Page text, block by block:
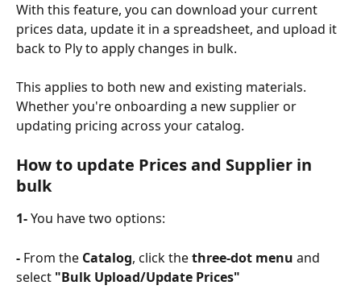
With this feature, you can download your current
prices data, update it in a spreadsheet, and upload it
back to Ply to apply changes in bulk.
This applies to both new and existing materials.
Whether you're onboarding a new supplier or
updating pricing across your catalog.
How to update Prices and Supplier in
bulk
1- You have two options:
- From the Catalog, click the three-dot menu and
select "Bulk Upload/Update Prices"